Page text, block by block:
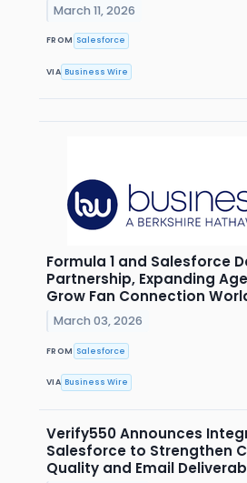
March 11, 2026
FROM Salesforce
VIA Business Wire
Formula 1 and Salesforce
Partnership, Expanding
Grow Fan Connection
March 03, 2026
FROM Salesforce
VIA Business Wire
Verify550 Announces
Salesforce to Strengthen
Quality and Email